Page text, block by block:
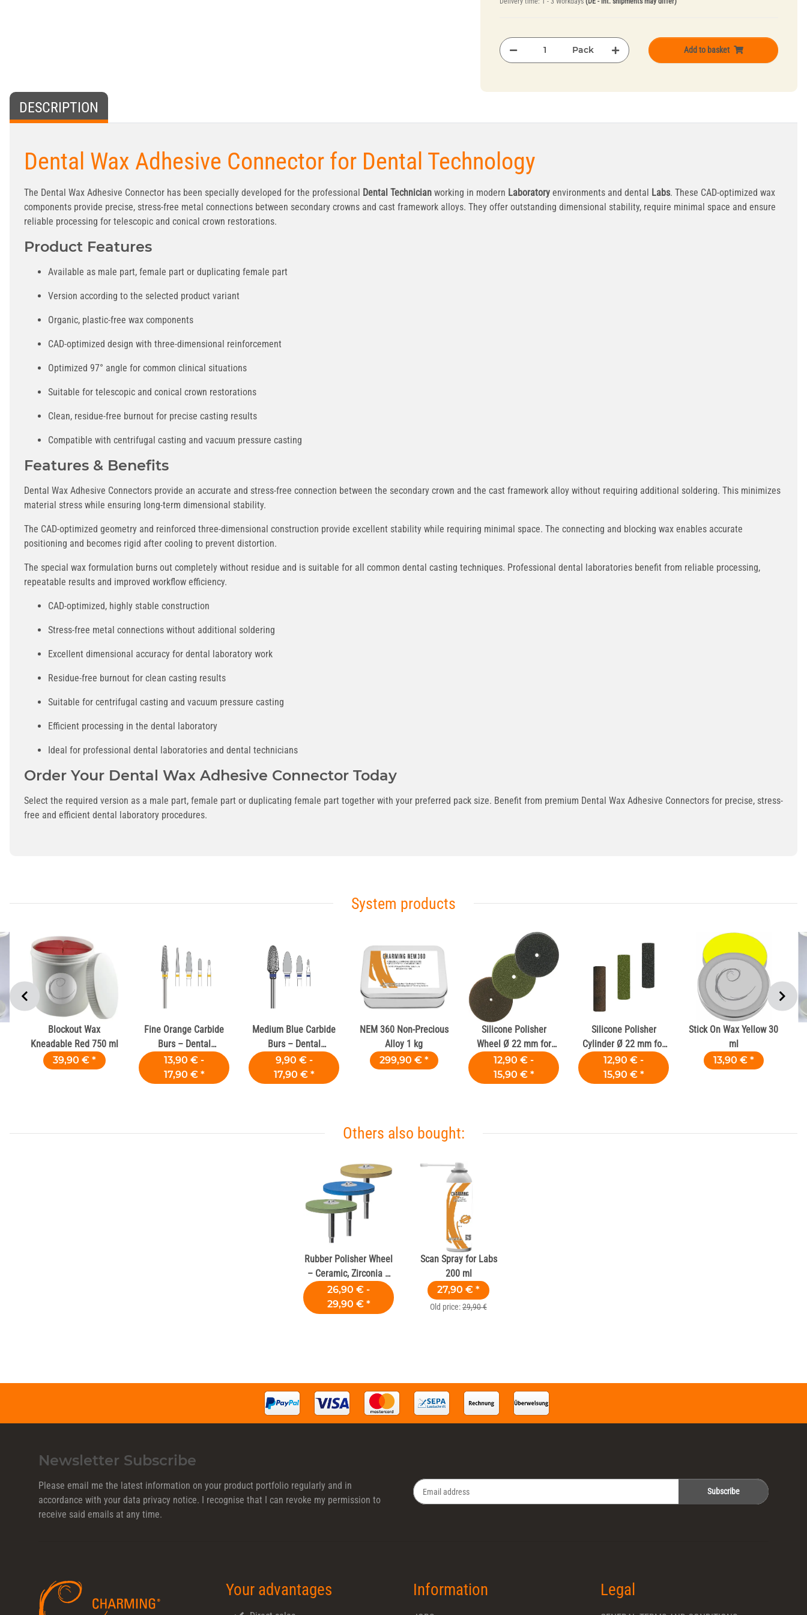
Pack Add to basket
DESCRIPTION
Dental Wax Adhesive Connector for Dental Technology
The Dental Wax Adhesive Connector has been specially developed for the professional Dental Technician working in modern Laboratory environments and dental Labs. These CAD-optimized wax
components provide precise, stress-free metal connections between secondary crowns and cast framework alloys. They offer outstanding dimensional stability, require minimal space and ensure
reliable processing for telescopic and conical crown restorations.
Product Features
Available as male part, female part or duplicating female part
Version according to the selected product variant
Organic, plastic-free wax components
CAD-optimized design with three-dimensional reinforcement
Optimized 97° angle for common clinical situations
Suitable for telescopic and conical crown restorations
Clean, residue-free burnout for precise casting results
Compatible with centrifugal casting and vacuum pressure casting
Features & Benefits
Dental Wax Adhesive Connectors provide an accurate and stress-free connection between the secondary crown and the cast framework alloy without requiring additional soldering. This minimizes
material stress while ensuring long-term dimensional stability.
The CAD-optimized geometry and reinforced three-dimensional construction provide excellent stability while requiring minimal space. The connecting and blocking wax enables accurate
positioning and becomes rigid after cooling to prevent distortion.
The special wax formulation burns out completely without residue and is suitable for all common dental casting techniques. Professional dental laboratories benefit from reliable processing,
repeatable results and improved workflow efficiency.
CAD-optimized, highly stable construction
Stress-free metal connections without additional soldering
Excellent dimensional accuracy for dental laboratory work
Residue-free burnout for clean casting results
Suitable for centrifugal casting and vacuum pressure casting
Efficient processing in the dental laboratory
Ideal for professional dental laboratories and dental technicians
Order Your Dental Wax Adhesive Connector Today
Select the required version as a male part, female part or duplicating female part together with your preferred pack size. Benefit from premium Dental Wax Adhesive Connectors for precise, stress-
free and efficient dental laboratory procedures.
System products
Blockout Wax
Kneadable Red 750 ml
39,90 € *
Fine Orange Carbide
Burs – Dental
Laboratories
13,90 € -
17,90 € *
Medium Blue Carbide
Burs – Dental
Laboratories
9,90 € -
17,90 € *
NEM 360 Non-Precious
Alloy 1 kg
299,90 € *
Silicone Polisher
Wheel Ø 22 mm for
Dental Alloy
12,90 € -
15,90 € *
Silicone Polisher
Cylinder Ø 22 mm for
Dental Alloys
12,90 € -
15,90 € *
Stick On Wax Yellow 30
ml
13,90 € *
Others also bought:
Rubber Polisher Wheel
– Ceramic, Zirconia &
Composite
26,90 € -
29,90 € *
Scan Spray for Labs
200 ml
27,90 € *
Old price:29,90 €
Newsletter Subscribe
Please email me the latest information on your product portfolio regularly and in
accordance with your data privacy notice. I recognise that I can revoke my permission to
receive said emails at any time.
Subscribe
Your advantages Information Legal